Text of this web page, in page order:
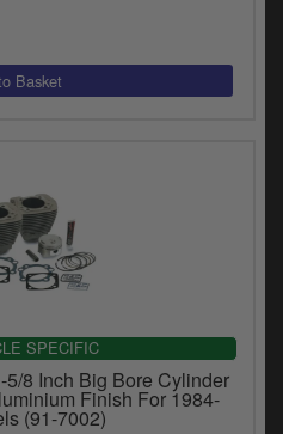
SPECIFIC
8 Inch Big Bore Cylinder
Finish For 1984-
(91-7002)